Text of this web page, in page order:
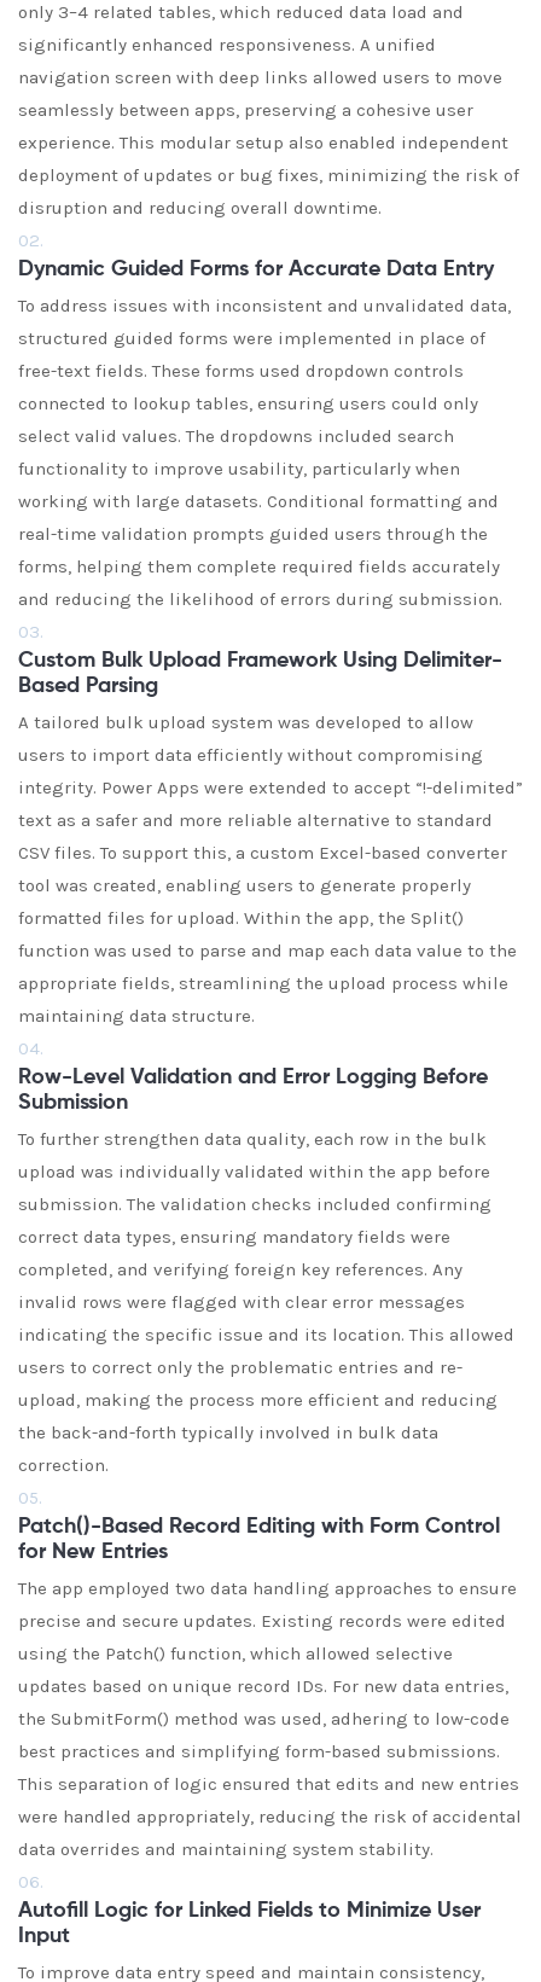
only 3–4 related tables, which reduced data load and
significantly enhanced responsiveness. A unified
navigation screen with deep links allowed users to move
seamlessly between apps, preserving a cohesive user
experience. This modular setup also enabled independent
deployment of updates or bug fixes, minimizing the risk of
disruption and reducing overall downtime.
02.
Dynamic Guided Forms for Accurate Data Entry
To address issues with inconsistent and unvalidated data,
structured guided forms were implemented in place of
free-text fields. These forms used dropdown controls
connected to lookup tables, ensuring users could only
select valid values. The dropdowns included search
functionality to improve usability, particularly when
working with large datasets. Conditional formatting and
real-time validation prompts guided users through the
forms, helping them complete required fields accurately
and reducing the likelihood of errors during submission.
03.
Custom Bulk Upload Framework Using Delimiter-
Based Parsing
A tailored bulk upload system was developed to allow
users to import data efficiently without compromising
integrity. Power Apps were extended to accept “!-delimited”
text as a safer and more reliable alternative to standard
CSV files. To support this, a custom Excel-based converter
tool was created, enabling users to generate properly
formatted files for upload. Within the app, the Split()
function was used to parse and map each data value to the
appropriate fields, streamlining the upload process while
maintaining data structure.
04.
Row-Level Validation and Error Logging Before
Submission
To further strengthen data quality, each row in the bulk
upload was individually validated within the app before
submission. The validation checks included confirming
correct data types, ensuring mandatory fields were
completed, and verifying foreign key references. Any
invalid rows were flagged with clear error messages
indicating the specific issue and its location. This allowed
users to correct only the problematic entries and re-
upload, making the process more efficient and reducing
the back-and-forth typically involved in bulk data
correction.
05.
Patch()-Based Record Editing with Form Control
for New Entries
The app employed two data handling approaches to ensure
precise and secure updates. Existing records were edited
using the Patch() function, which allowed selective
updates based on unique record IDs. For new data entries,
the SubmitForm() method was used, adhering to low-code
best practices and simplifying form-based submissions.
This separation of logic ensured that edits and new entries
were handled appropriately, reducing the risk of accidental
data overrides and maintaining system stability.
06.
Autofill Logic for Linked Fields to Minimize User
Input
To improve data entry speed and maintain consistency,